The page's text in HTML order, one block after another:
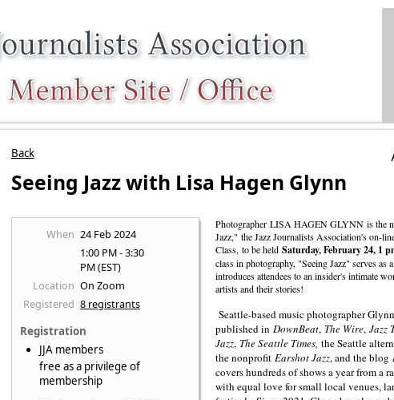
Back
Seeing Jazz with Lisa Hagen Glynn
When 24 Feb 2024
1:00 PM - 3:30
PM (EST)
Location On Zoom
Registered 8 registrants
Registration
JJA members
free as a privilege of
membership
PhotographerLISA HAGEN GLYNN is the
Jazz," the Jazz Journalists Association's on-
Class, to be heldSaturday, February 24, 1
class in photography, "Seeing Jazz" serves as
introduces attendees to an insider's intimate
artists and their stories!
Seattle-based music photographer
published inDownBeat, The Wire,Jazz
Jazz, The Seattle Times, the Seattle
the nonprofitEarshot Jazz, and the blog
covers hundreds of shows a year from a
with equal love for small local venues,